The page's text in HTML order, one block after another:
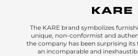
The KARE brand symbolizes
unique, non-conformist and
the company has been surprising
an incomparable and